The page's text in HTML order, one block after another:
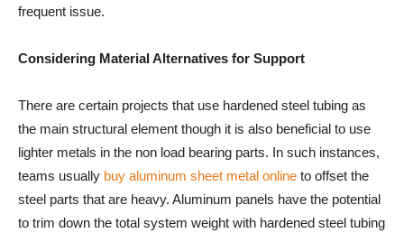
frequent issue.
Considering Material Alternatives for Support
There are certain projects that use hardened steel tubing as
the main structural element though it is also beneficial to use
lighter metals in the non load bearing parts. In such instances,
teams usually buy aluminum sheet metal online to offset the
steel parts that are heavy. Aluminum panels have the potential
to trim down the total system weight with hardened steel tubing